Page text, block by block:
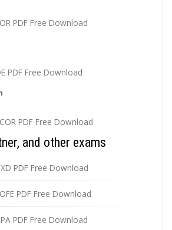
PDF Free Download
PDF Free Download
PDF Free Download
and other exams
PDF Free Download
PDF Free Download
PDF Free Download